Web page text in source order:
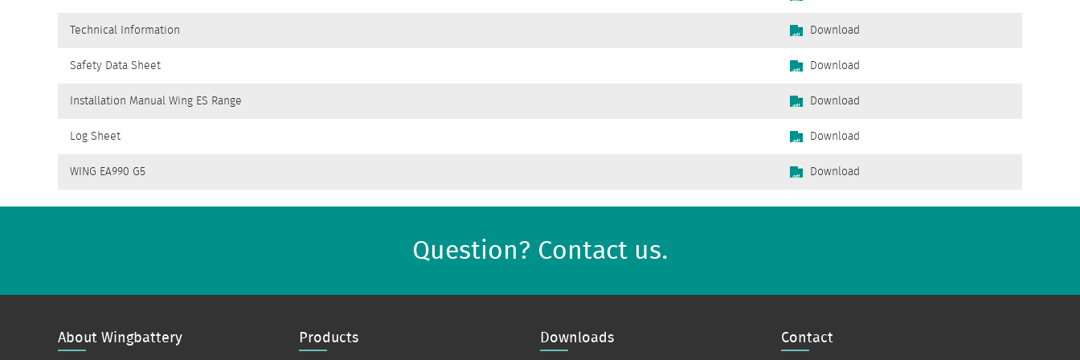
Technical Information Download
Safety Data Sheet Download
Installation Manual Wing ES Range Download
Log Sheet Download
WING EA990 G5 Download
Question? Contact us.
About Wingbattery Products Downloads Contact